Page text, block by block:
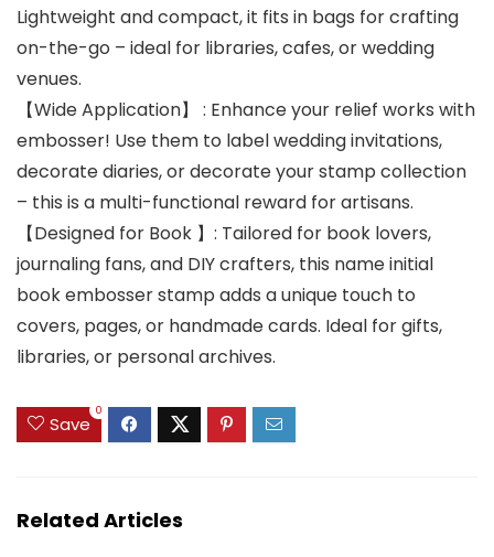
Lightweight and compact, it fits in bags for crafting
on-the-go – ideal for libraries, cafes, or wedding
venues.
【Wide Application】 : Enhance your relief works with
embosser! Use them to label wedding invitations,
decorate diaries, or decorate your stamp collection
– this is a multi-functional reward for artisans.
【Designed for Book 】: Tailored for book lovers,
journaling fans, and DIY crafters, this name initial
book embosser stamp adds a unique touch to
covers, pages, or handmade cards. Ideal for gifts,
libraries, or personal archives.
Save
0
Related Articles